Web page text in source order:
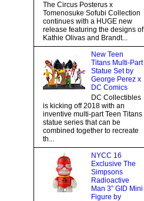
The Circus Posterus x
Tomenosuke Sofubi Collection
continues with a HUGE new
release featuring the designs of
Kathie Olivas and Brandt...
New Teen
Titans Multi-Part
Statue Set by
George Perez x
DC Comics
DC Collectibles
is kicking off 2018 with an
inventive multi-part Teen Titans
statue series that can be
combined together to recreate
th...
NYCC 16
Exclusive The
Simpsons
Radioactive
Man 3” GID Mini
Figure by